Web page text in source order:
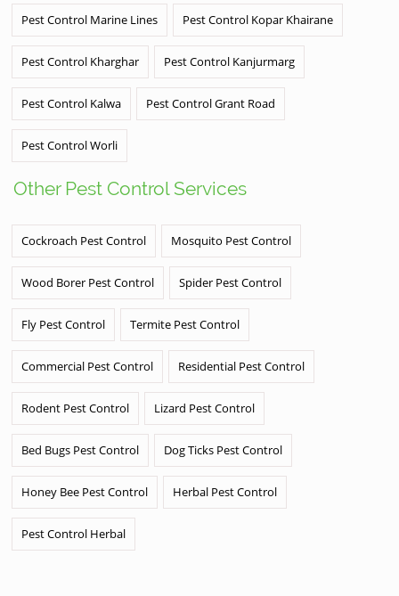
Pest Control Marine Lines Pest Control Kopar Khairane
Pest Control Kharghar Pest Control Kanjurmarg
Pest Control Kalwa Pest Control Grant Road
Pest Control Worli
Other Pest Control Services
Cockroach Pest Control Mosquito Pest Control
Wood Borer Pest Control Spider Pest Control
Fly Pest Control Termite Pest Control
Commercial Pest Control Residential Pest Control
Rodent Pest Control Lizard Pest Control
Bed Bugs Pest Control Dog Ticks Pest Control
Honey Bee Pest Control Herbal Pest Control
Pest Control Herbal